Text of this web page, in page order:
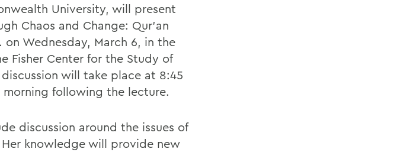
University, will present
Chaos and Change: Qur'an
Wednesday, March 6, in the
Fisher Center for the Study of
will take place at 8:45
morning following the lecture.
discussion around the issues of
knowledge will provide new